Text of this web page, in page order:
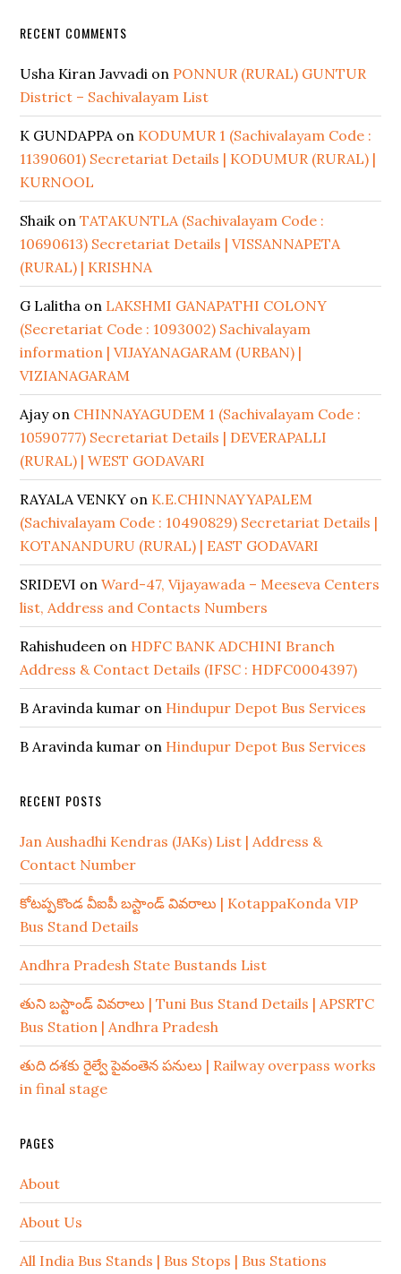
RECENT COMMENTS
Usha Kiran Javvadi on PONNUR (RURAL) GUNTUR
District – Sachivalayam List
K GUNDAPPAon KODUMUR 1 (Sachivalayam Code :
11390601) Secretariat Details | KODUMUR (RURAL) |
KURNOOL
ShaikonTATAKUNTLA (Sachivalayam Code :
10690613) Secretariat Details | VISSANNAPETA
(RURAL) | KRISHNA
G Lalitha on LAKSHMI GANAPATHI COLONY
(Secretariat Code : 1093002) Sachivalayam
information | VIJAYANAGARAM (URBAN) |
VIZIANAGARAM
Ajayon CHINNAYAGUDEM 1 (Sachivalayam Code :
10590777) Secretariat Details | DEVERAPALLI
(RURAL) | WEST GODAVARI
RAYALA VENKY on K.E.CHINNAYYAPALEM
(Sachivalayam Code : 10490829) Secretariat Details |
KOTANANDURU (RURAL) | EAST GODAVARI
SRIDEVI onWard-47, Vijayawada – Meeseva Centers
list, Address and Contacts Numbers
Rahishudeen on HDFC BANK ADCHINI Branch
Address & Contact Details (IFSC : HDFC0004397)
B Aravinda kumar on Hindupur Depot Bus Services
B Aravinda kumar on Hindupur Depot Bus Services
RECENT POSTS
Jan Aushadhi Kendras (JAKs) List | Address &
Contact Number
కోటప్పకొండ వీఐపీ బస్టాండ్ వివరాలు | KotappaKonda VIP
Bus Stand Details
Andhra Pradesh State Bustands List
తుని బస్టాండ్ వివరాలు | Tuni Bus Stand Details | APSRTC
Bus Station | Andhra Pradesh
తుది దశకు రైల్వే పైవంతెన పనులు | Railway overpass works
in final stage
PAGES
About
About Us
All India Bus Stands | Bus Stops | Bus Stations